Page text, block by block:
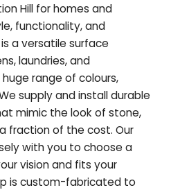
Hill for homes and
functionality, and
a versatile surface
laundries, and
range of colours,
supply and install durable
mimic the look of stone,
fraction of the cost. Our
with you to choose a
vision and fits your
is custom-fabricated to